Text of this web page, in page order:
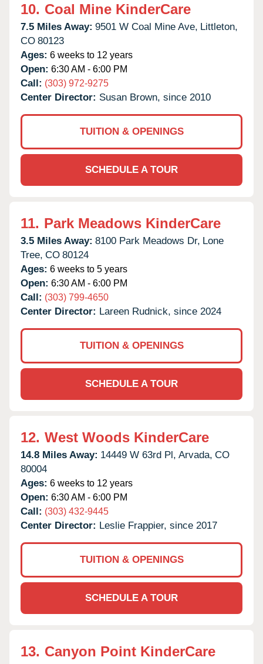
10. Coal Mine KinderCare
7.5 Miles Away: 9501 W Coal Mine Ave, Littleton,
CO 80123
Ages: 6 weeks to 12 years
Open: 6:30 AM - 6:00 PM
Call: (303) 972-9275
Center Director: Susan Brown, since 2010
TUITION & OPENINGS
SCHEDULE A TOUR
11. Park Meadows KinderCare
3.5 Miles Away: 8100 Park Meadows Dr, Lone
Tree, CO 80124
Ages: 6 weeks to 5 years
Open: 6:30 AM - 6:00 PM
Call: (303) 799-4650
Center Director: Lareen Rudnick, since 2024
TUITION & OPENINGS
SCHEDULE A TOUR
12. West Woods KinderCare
14.8 Miles Away: 14449 W 63rd Pl, Arvada, CO
80004
Ages: 6 weeks to 12 years
Open: 6:30 AM - 6:00 PM
Call: (303) 432-9445
Center Director: Leslie Frappier, since 2017
TUITION & OPENINGS
SCHEDULE A TOUR
13. Canyon Point KinderCare